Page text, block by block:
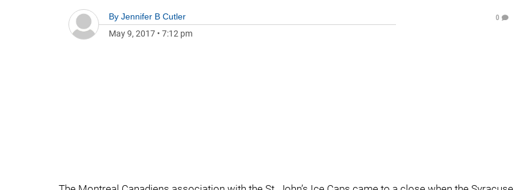
By Jennifer B Cutler
May 9, 2017 • 7:12 pm
0